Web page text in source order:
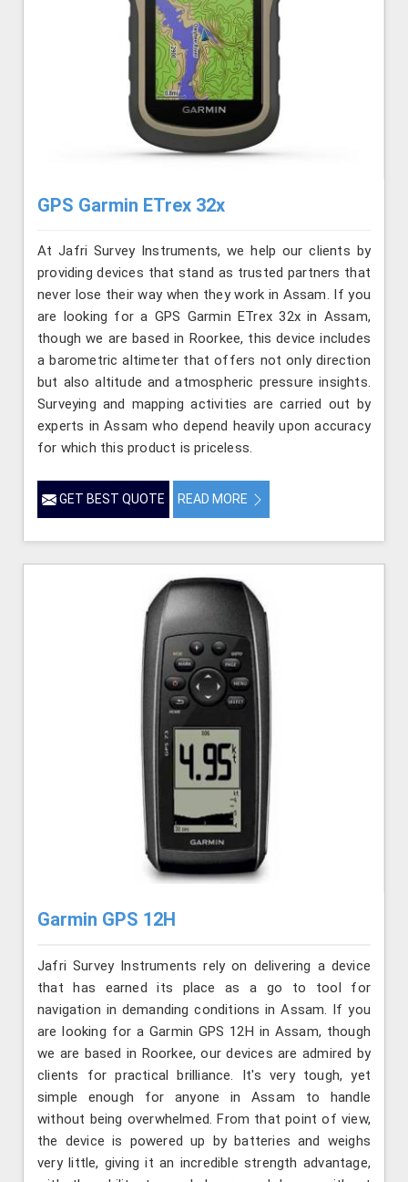
GPS Garmin ETrex 32x
At Jafri Survey Instruments, we help our clients by
providing devices that stand as trusted partners that
never lose their way when they work in Assam. If you
are looking for a GPS Garmin ETrex 32x in Assam,
though we are based in Roorkee, this device includes
a barometric altimeter that offers not only direction
but also altitude and atmospheric pressure insights.
Surveying and mapping activities are carried out by
experts in Assam who depend heavily upon accuracy
for which this product is priceless.
GET BEST QUOTE READ MORE
Garmin GPS 12H
Jafri Survey Instruments rely on delivering a device
that has earned its place as a go to tool for
navigation in demanding conditions in Assam. If you
are looking for a Garmin GPS 12H in Assam, though
we are based in Roorkee, our devices are admired by
clients for practical brilliance. It's very tough, yet
simple enough for anyone in Assam to handle
without being overwhelmed. From that point of view,
the device is powered up by batteries and weighs
very little, giving it an incredible strength advantage,